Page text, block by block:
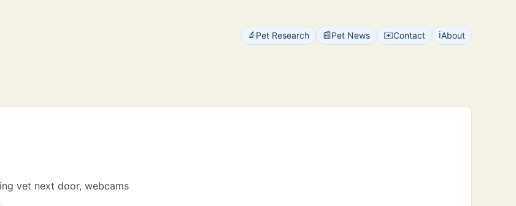
🔬 Pet Research 📰Pet News ✉️Contact ℹ️About
vet next door, webcams